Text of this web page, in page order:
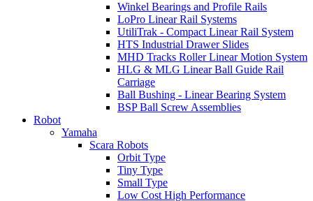
Winkel Bearings and Profile Rails
LoPro Linear Rail Systems
UtiliTrak - Compact Linear Rail System
HTS Industrial Drawer Slides
MHD Tracks Roller Linear Motion System
HLG & MLG Linear Ball Guide Rail
Carriage
Ball Bushing - Linear Bearing System
BSP Ball Screw Assemblies
Robot
Yamaha
Scara Robots
Orbit Type
Tiny Type
Small Type
Low Cost High Performance